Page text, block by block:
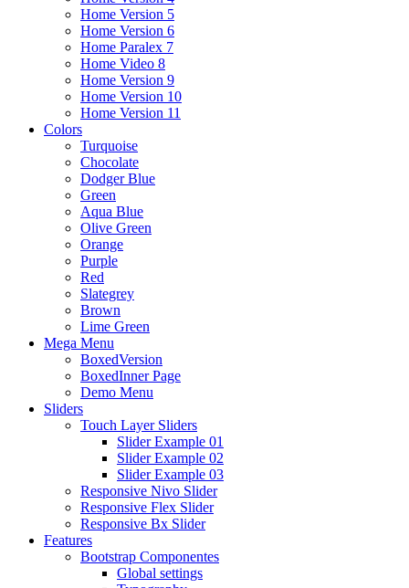
Home Version 5
Home Version 6
Home Paralex 7
Home Video 8
Home Version 9
Home Version 10
Home Version 11
Colors
Turquoise
Chocolate
Dodger Blue
Green
Aqua Blue
Olive Green
Orange
Purple
Red
Slategrey
Brown
Lime Green
Mega Menu
BoxedVersion
BoxedInner Page
Demo Menu
Sliders
Touch Layer Sliders
Slider Example 01
Slider Example 02
Slider Example 03
Responsive Nivo Slider
Responsive Flex Slider
Responsive Bx Slider
Features
Bootstrap Componentes
Global settings